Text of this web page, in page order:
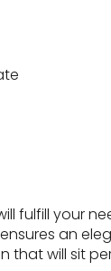
fulfill your
an
that will sit